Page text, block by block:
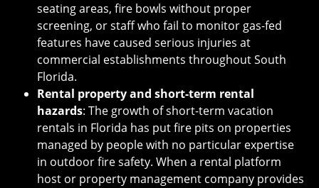
seating areas, fire bowls without proper
screening, or staff who fail to monitor gas-fed
features have caused serious injuries at
commercial establishments throughout South
Florida.
Rental property and short-term rental
hazards: The growth of short-term vacation
rentals in Florida has put fire pits on properties
managed by people with no particular expertise
in outdoor fire safety. When a rental platform
host or property management company provides